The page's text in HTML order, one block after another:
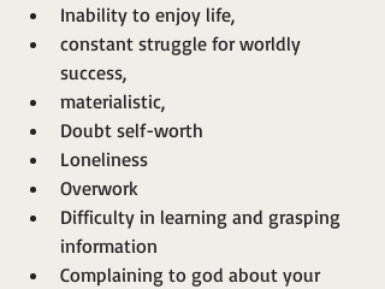
Inability to enjoy life,
constant struggle for worldly
success,
materialistic,
Doubt self-worth
Loneliness
Overwork
Difficulty in learning and grasping
information
Complaining to god about your